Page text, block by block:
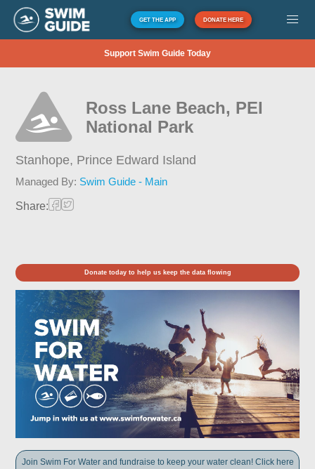
GET THE APP DONATE HERE
Support Swim Guide Today
Ross Lane Beach, PEI
National Park
Stanhope, Prince Edward Island
Managed By: Swim Guide - Main
Share:
Donate today to help us keep the data flowing
Join Swim For Water and fundraise to keep your water clean! Click here